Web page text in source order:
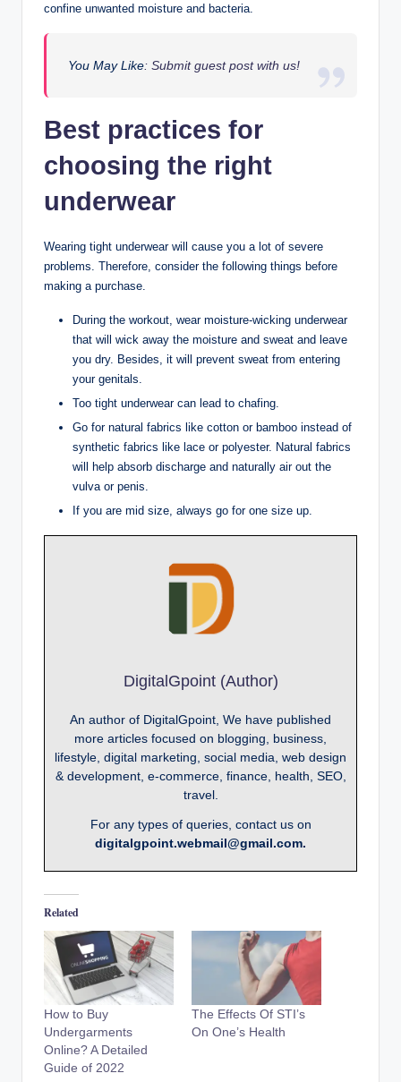
confine unwanted moisture and bacteria.
You May Like: Submit guest post with us!
Best practices for
choosing the right
underwear
Wearing tight underwear will cause you a lot of severe
problems. Therefore, consider the following things before
making a purchase.
During the workout, wear moisture-wicking underwear
that will wick away the moisture and sweat and leave
you dry. Besides, it will prevent sweat from entering
your genitals.
Too tight underwear can lead to chafing.
Go for natural fabrics like cotton or bamboo instead of
synthetic fabrics like lace or polyester. Natural fabrics
will help absorb discharge and naturally air out the
vulva or penis.
If you are mid size, always go for one size up.
DigitalGpoint (Author)
An author of DigitalGpoint, We have published
more articles focused on blogging, business,
lifestyle, digital marketing, social media, web design
& development, e-commerce, finance, health, SEO,
travel.
For any types of queries, contact us on
digitalgpoint.webmail@gmail.com.
Related
How to Buy
Undergarments
Online? A Detailed
Guide of 2022
The Effects Of STI’s
On One’s Health